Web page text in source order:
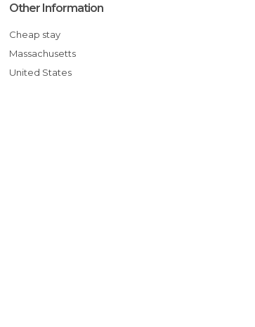
Other Information
Cheap stay
Massachusetts
United States